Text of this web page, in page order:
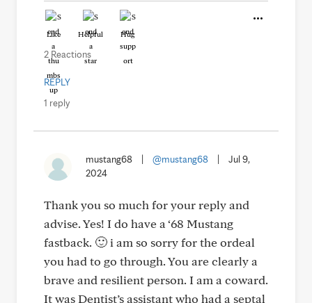
Like Helpful Hug
2 Reactions
REPLY
1 reply
mustang68 @mustang68
Jul 9,
2024
Thank you so much for your reply and
advise. Yes! I do have a ‘68 Mustang
fastback. 🙂 i am so sorry for the ordeal
you had to go through. You are clearly a
brave and resilient person. I am a coward.
It was Dentist’s assistant who had a septal